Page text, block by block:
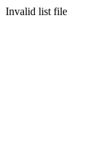
Invalid list file